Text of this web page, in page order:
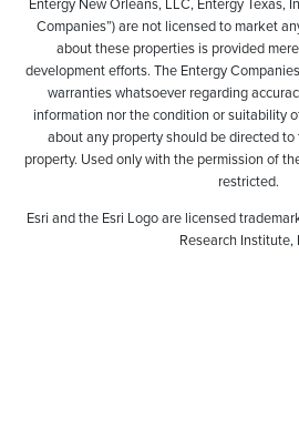
Entergy New Orleans, LLC, Entergy Texas,
Companies”) are not licensed to market
about these properties is provided
development efforts. The Entergy
warranties whatsoever regarding
information nor the condition or suitability
about any property should be directed
property. Used only with the permission of
restricted.
Esri and the Esri Logo are licensed
Research Institute,